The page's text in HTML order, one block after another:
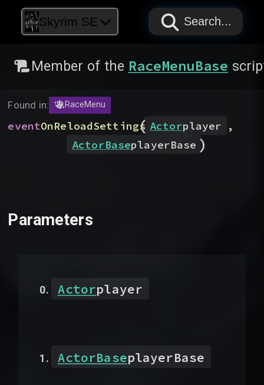
Skyrim SE PAPYRUS
PAPYRUS
PAPYRUS
Search...
Member of the RaceMenuBase
Found in: RaceMenu
eventOnReloadSettings
( Actorplayer
,
ActorBaseplayerBase )
Parameters
Actorplayer
ActorBaseplayerBase